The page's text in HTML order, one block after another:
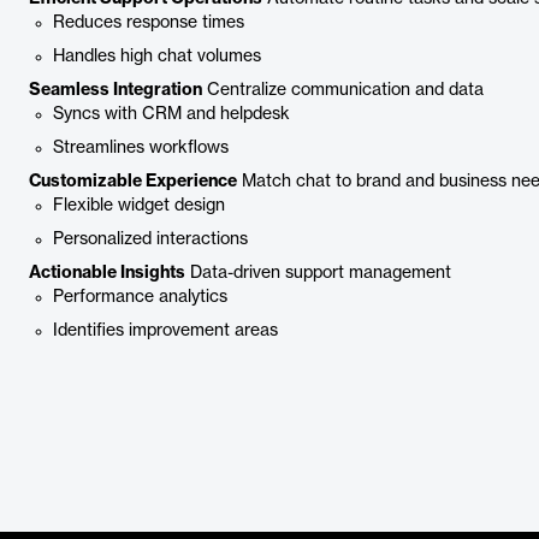
Reduces response times
Handles high chat volumes
Seamless Integration Centralize communication and data
Syncs with CRM and helpdesk
Streamlines workflows
Customizable Experience Match chat to brand and business
Flexible widget design
Personalized interactions
Actionable Insights Data-driven support management
Performance analytics
Identifies improvement areas